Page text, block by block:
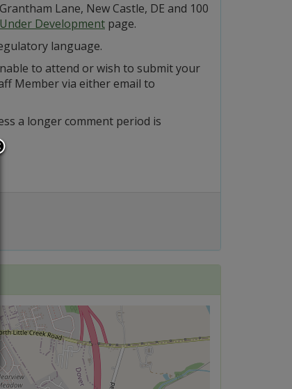
Lane, New Castle, DE and 100
Development page.
language.
to attend or wish to submit your
Member via either email to
a longer comment period is